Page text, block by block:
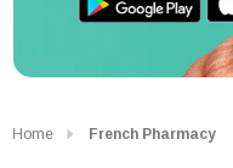
Home French Pharmacy